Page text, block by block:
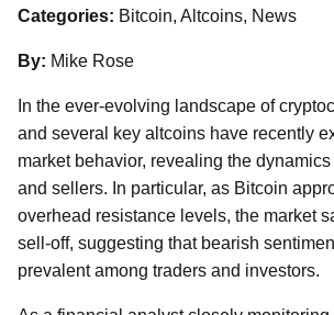
Categories: Bitcoin, Altcoins, News
By: Mike Rose
In the ever-evolving landscape of
and several key altcoins have recently
market behavior, revealing the
and sellers. In particular, as Bitcoin
overhead resistance levels, the market
sell-off, suggesting that bearish
prevalent among traders and investors.